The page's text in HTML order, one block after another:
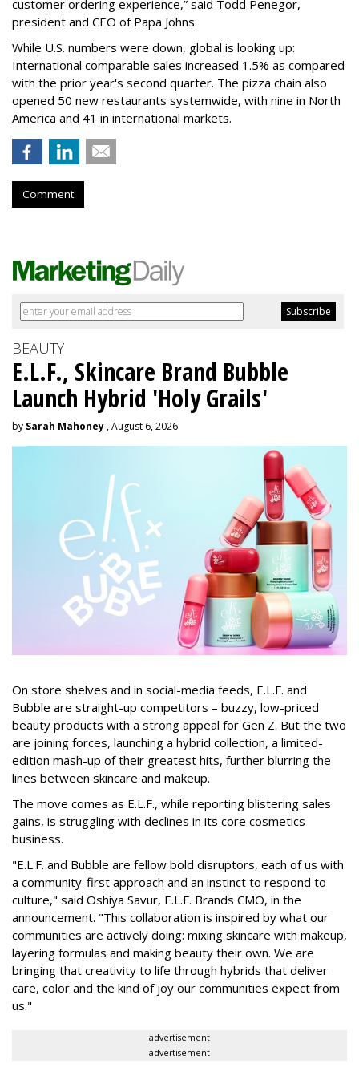
customer ordering experience,” said Todd Penegor,
president and CEO of Papa Johns.
While U.S. numbers were down, global is looking up:
International comparable sales increased 1.5% as compared
with the prior year's second quarter. The pizza chain also
opened 50 new restaurants systemwide, with nine in North
America and 41 in international markets.
Comment
BEAUTY
E.L.F., Skincare Brand Bubble
Launch Hybrid 'Holy Grails'
by Sarah Mahoney , August 6, 2026
On store shelves and in social-media feeds, E.L.F. and
Bubble are straight-up competitors – buzzy, low-priced
beauty products with a strong appeal for Gen Z. But the two
are joining forces, launching a hybrid collection, a limited-
edition mash-up of their greatest hits, further blurring the
lines between skincare and makeup.
The move comes as E.L.F., while reporting blistering sales
gains, is struggling with declines in its core cosmetics
business.
"E.L.F. and Bubble are fellow bold disruptors, each of us with
a community-first approach and an instinct to respond to
culture," said Oshiya Savur, E.L.F. Brands CMO, in the
announcement. "This collaboration is inspired by what our
communities are actively doing: mixing skincare with makeup,
layering formulas and making beauty their own. We are
bringing that creativity to life through hybrids that deliver
care, color and the kind of joy our communities expect from
us."
advertisement
advertisement